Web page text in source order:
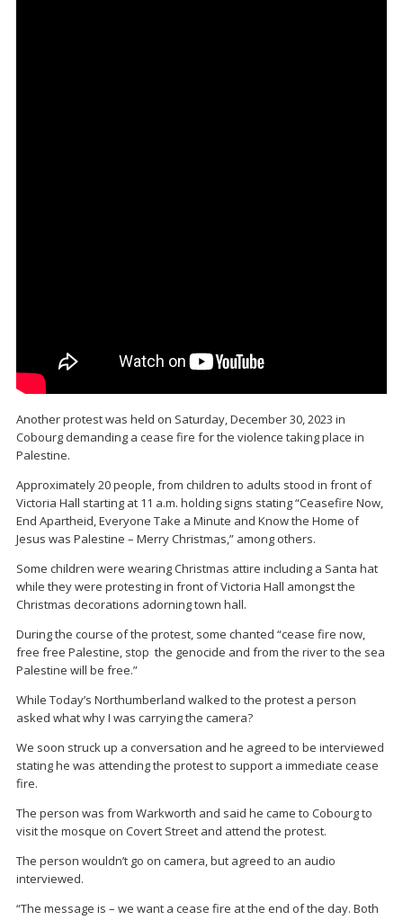
Another protest was held on Saturday, December 30, 2023 in
Cobourg demanding a cease fire for the violence taking place in
Palestine.
Approximately 20 people, from children to adults stood in front of
Victoria Hall starting at 11 a.m. holding signs stating “Ceasefire Now,
End Apartheid, Everyone Take a Minute and Know the Home of
Jesus was Palestine – Merry Christmas,” among others.
Some children were wearing Christmas attire including a Santa hat
while they were protesting in front of Victoria Hall amongst the
Christmas decorations adorning town hall.
During the course of the protest, some chanted “cease fire now,
free free Palestine, stop the genocide and from the river to the sea
Palestine will be free.”
While Today’s Northumberland walked to the protest a person
asked what why I was carrying the camera?
We soon struck up a conversation and he agreed to be interviewed
stating he was attending the protest to support a immediate cease
fire.
The person was from Warkworth and said he came to Cobourg to
visit the mosque on Covert Street and attend the protest.
The person wouldn’t go on camera, but agreed to an audio
interviewed.
“The message is – we want a cease fire at the end of the day. Both